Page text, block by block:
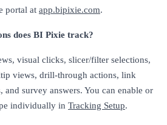
portal at app.bipixie.com.
does BI Pixie track?
visual clicks, slicer/filter selections,
views, drill-through actions, link
and survey answers. You can enable or
individually in Tracking Setup.